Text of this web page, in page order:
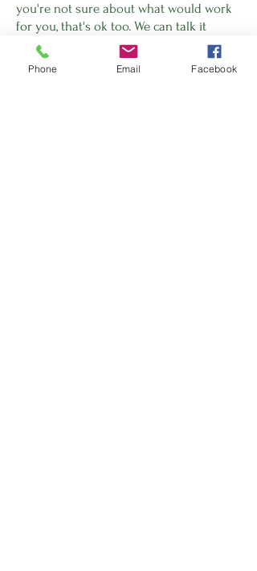
you're not sure about what would work
for you, that's ok too. We can talk it
through and find the best place to start
together.
Phone Email Facebook